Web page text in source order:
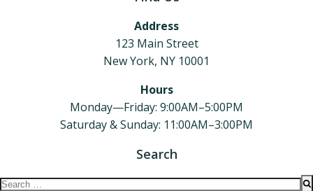
Address
123 Main Street
New York, NY 10001
Hours
Monday—Friday: 9:00AM–5:00PM
Saturday & Sunday: 11:00AM–3:00PM
Search
Search